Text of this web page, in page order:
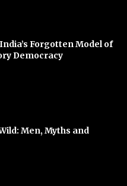
Forgotten Model of
Democracy
Men, Myths and